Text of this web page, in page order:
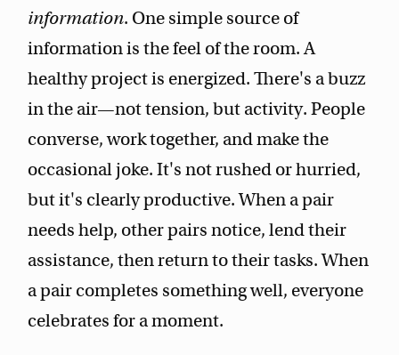
information. One simple source of
information is the feel of the room. A
healthy project is energized. There's a buzz
in the air—not tension, but activity. People
converse, work together, and make the
occasional joke. It's not rushed or hurried,
but it's clearly productive. When a pair
needs help, other pairs notice, lend their
assistance, then return to their tasks. When
a pair completes something well, everyone
celebrates for a moment.